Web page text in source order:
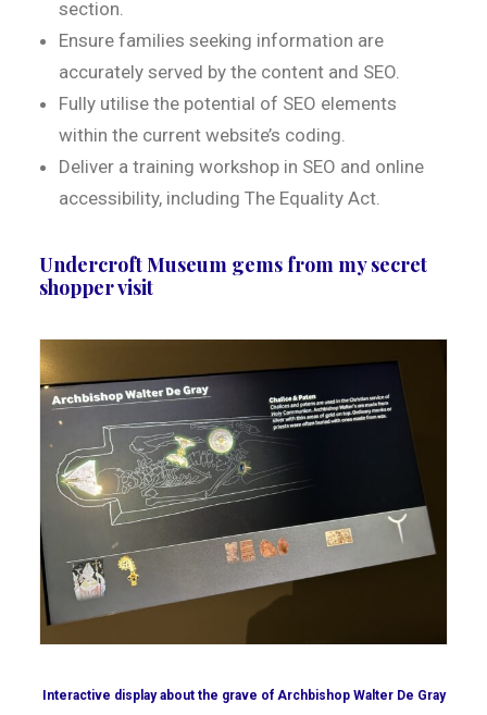
section.
Ensure families seeking information are
accurately served by the content and SEO.
Fully utilise the potential of SEO elements
within the current website’s coding.
Deliver a training workshop in SEO and online
accessibility, including The Equality Act.
Undercroft Museum gems from my secret
shopper visit
Interactive display about the grave of Archbishop Walter De Gray